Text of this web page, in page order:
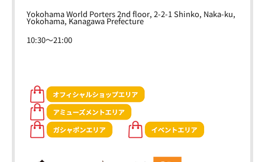
Yokohama World Porters 2nd floor, 2-2-1 Shinko, Naka-ku,
Yokohama, Kanagawa Prefecture
10:30～21:00